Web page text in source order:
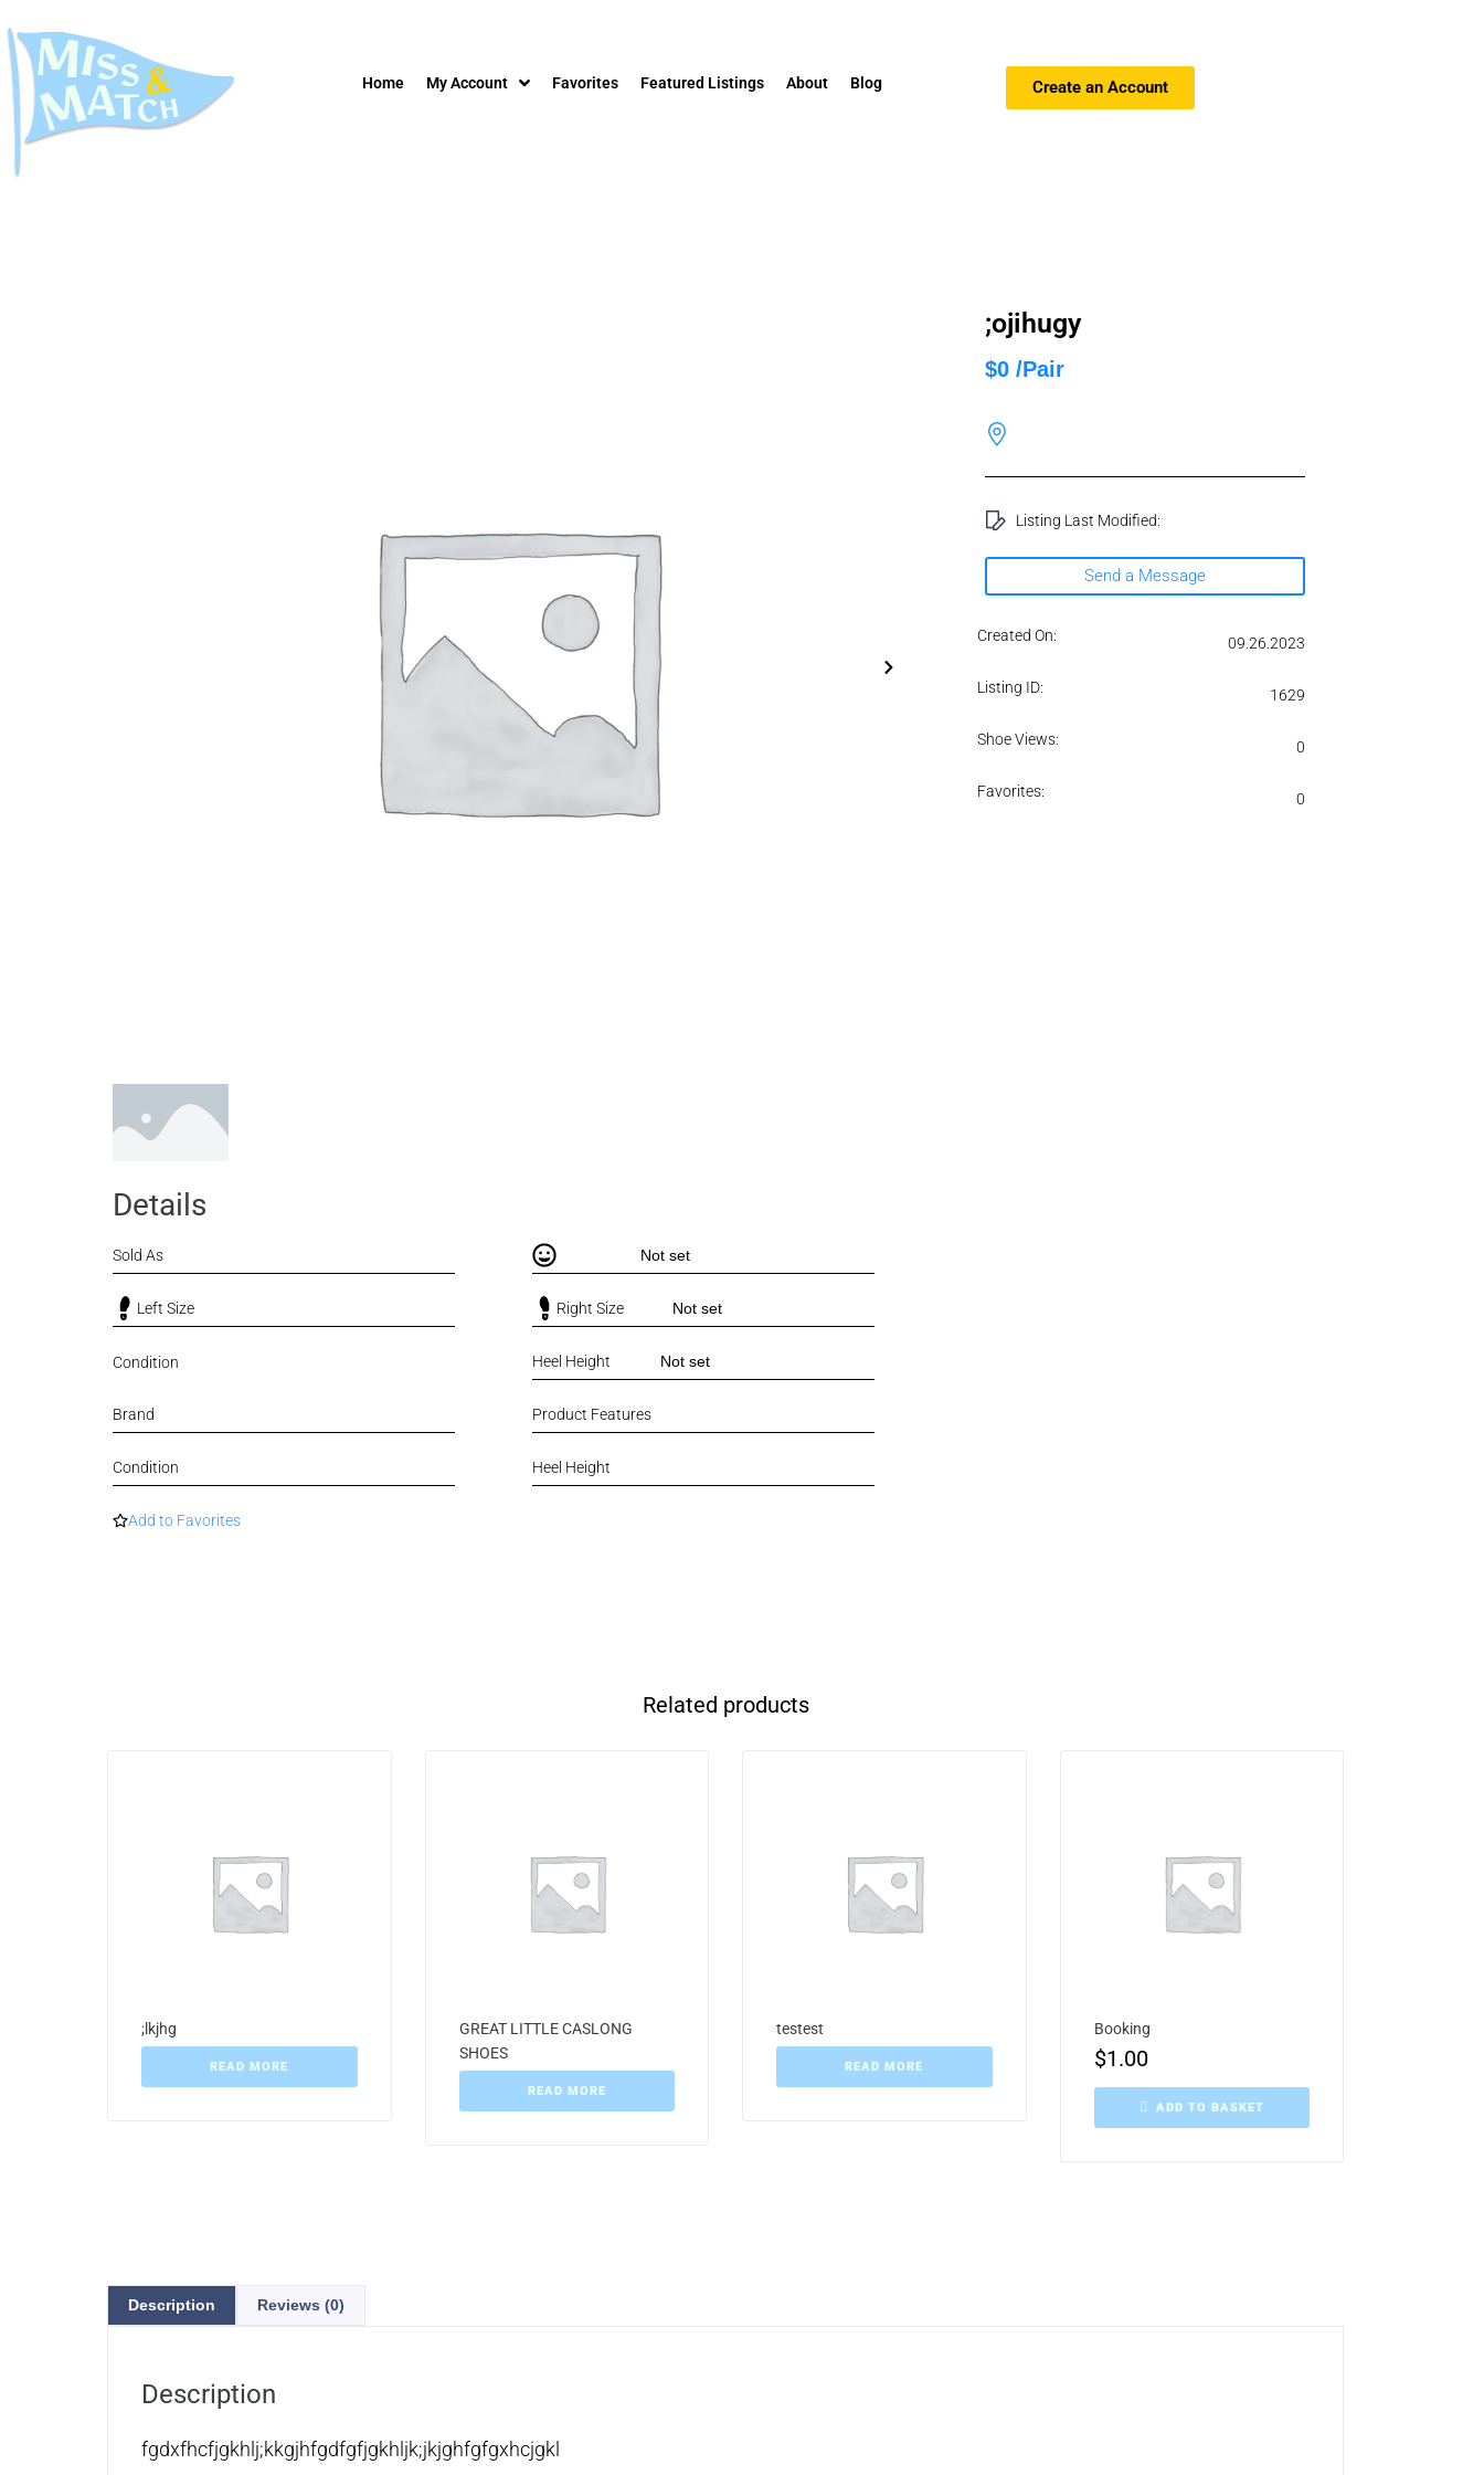
Home My Account Favorites Featured Listings About Blog Create an Account
Details
Sold As Not set
Left Size Right Size Not set
Condition Heel Height Not set
Brand Product Features
Condition Heel Height
Add to Favorites
;ojihugy
$0 /Pair
Listing Last Modified:
Send a Message
Created On: 09.26.2023
Listing ID: 1629
Shoe Views: 0
Favorites: 0
Related products
;lkjhg
READ MORE
GREAT LITTLE CASLONG
SHOES
READ MORE
testest
READ MORE
Booking
$1.00
ADD TO BASKET
Description Reviews (0)
Description
fgdxfhcfjgkhlj;kkgjhfgdfgfjgkhljk;jkjghfgfgxhcjgkl